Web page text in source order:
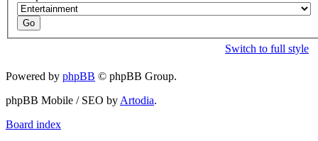
Switch to full style
Powered by phpBB © phpBB Group.
phpBB Mobile / SEO by Artodia.
Board index